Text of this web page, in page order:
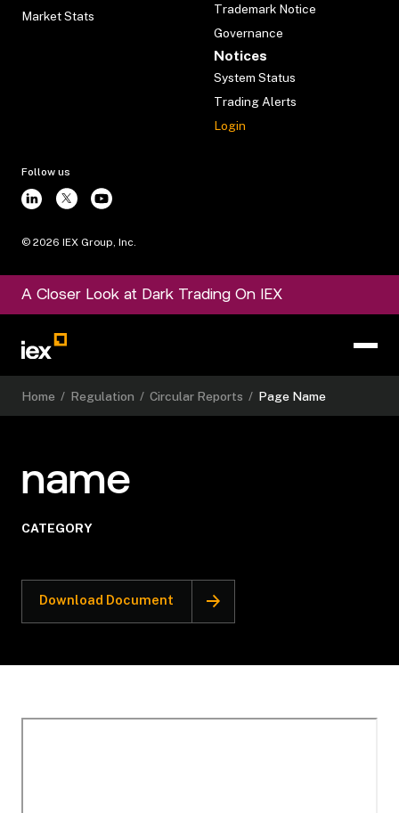
Market Stats
Trademark Notice
Governance
Notices
System Status
Trading Alerts
Login
Follow us
© 2026 IEX Group, Inc.
A Closer Look at Dark Trading On IEX
Home / Regulation / Circular Reports / Page Name
name
CATEGORY
Download Document